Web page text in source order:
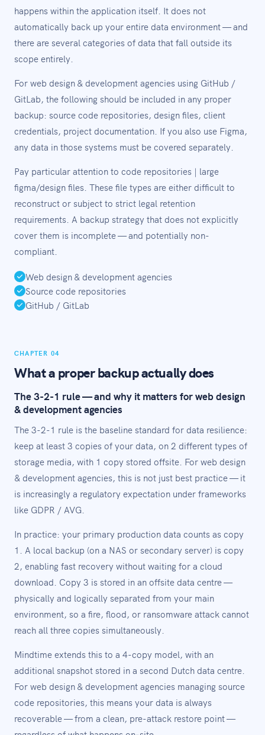
happens within the application itself. It does not
automatically back up your entire data environment — and
there are several categories of data that fall outside its
scope entirely.
For web design & development agencies using GitHub /
GitLab, the following should be included in any proper
backup: source code repositories, design files, client
credentials, project documentation. If you also use Figma,
any data in those systems must be covered separately.
Pay particular attention to code repositories | large
figma/design files. These file types are either difficult to
reconstruct or subject to strict legal retention
requirements. A backup strategy that does not explicitly
cover them is incomplete — and potentially non-
compliant.
Web design & development agencies
Source code repositories
GitHub / GitLab
CHAPTER 04
What a proper backup actually does
The 3-2-1 rule — and why it matters for web design
& development agencies
The 3-2-1 rule is the baseline standard for data resilience:
keep at least 3 copies of your data, on 2 different types of
storage media, with 1 copy stored offsite. For web design
& development agencies, this is not just best practice — it
is increasingly a regulatory expectation under frameworks
like GDPR / AVG.
In practice: your primary production data counts as copy
1. A local backup (on a NAS or secondary server) is copy
2, enabling fast recovery without waiting for a cloud
download. Copy 3 is stored in an offsite data centre —
physically and logically separated from your main
environment, so a fire, flood, or ransomware attack cannot
reach all three copies simultaneously.
Mindtime extends this to a 4-copy model, with an
additional snapshot stored in a second Dutch data centre.
For web design & development agencies managing source
code repositories, this means your data is always
recoverable — from a clean, pre-attack restore point —